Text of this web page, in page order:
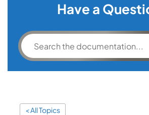
Have a
< All Topics